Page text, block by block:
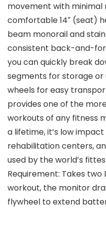
movement with minimal
comfortable 14″ (seat)
beam monorail and
consistent back-and-
you can quickly break
segments for storage
wheels for easy
provides one of the
workouts of any fitness
a lifetime, it’s low
rehabilitation centers,
used by the world’s
Requirement: Takes
workout, the monitor
flywheel to extend